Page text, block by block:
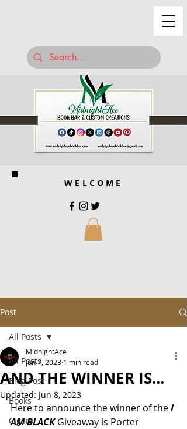
WELCOME
Post
All Posts
Blog Post
Books
Cigars
All Posts
AND THE WINNER IS...
MidnightAce
Jun 7, 2023 1 min read
Updated: Jun 8, 2023
Here to announce the winner of the I
AM BLACK Giveaway is Porter